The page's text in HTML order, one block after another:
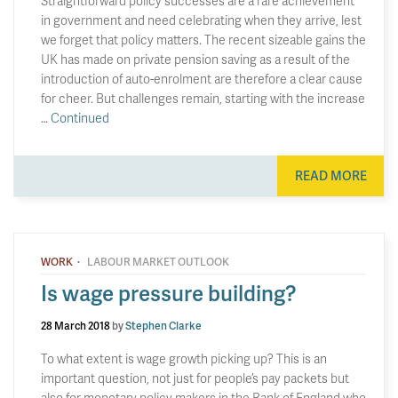
in government and need celebrating when they arrive, lest
we forget that policy matters. The recent sizeable gains the
UK has made on private pension saving as a result of the
introduction of auto-enrolment are therefore a clear cause
for cheer. But challenges remain, starting with the increase
…Continued
READ MORE
WORK · LABOUR MARKET OUTLOOK
Is wage pressure building?
28 March 2018byStephen Clarke
To what extent is wage growth picking up? This is an
important question, not just for people’s pay packets but